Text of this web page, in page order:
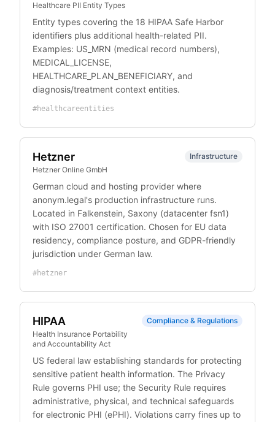
Healthcare PII Entity Types
Entity types covering the 18 HIPAA Safe Harbor
identifiers plus additional health-related PII.
Examples: US_MRN (medical record numbers),
MEDICAL_LICENSE,
HEALTHCARE_PLAN_BENEFICIARY, and
diagnosis/treatment context entities.
#healthcareentities
Hetzner
Hetzner Online GmbH
Infrastructure
German cloud and hosting provider where
anonym.legal's production infrastructure runs.
Located in Falkenstein, Saxony (datacenter fsn1)
with ISO 27001 certification. Chosen for EU data
residency, compliance posture, and GDPR-friendly
jurisdiction under German law.
#hetzner
HIPAA
Health Insurance Portability
and Accountability Act
Compliance & Regulations
US federal law establishing standards for protecting
sensitive patient health information. The Privacy
Rule governs PHI use; the Security Rule requires
administrative, physical, and technical safeguards
for electronic PHI (ePHI). Violations carry fines up to